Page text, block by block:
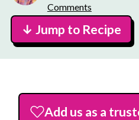
Comments
↓ Jump to Recipe
Add us as a